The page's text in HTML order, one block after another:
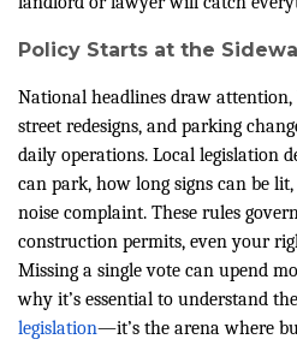
Policy Starts at the
National headlines draw
street redesigns, and parking
daily operations. Local legislation
can park, how long signs can be
noise complaint. These rules
construction permits, even your
Missing a single vote can upend
why it’s essential to understand the
legislation—it’s the arena where